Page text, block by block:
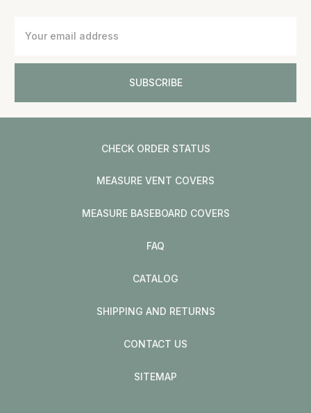
Address
CHECK ORDER STATUS
MEASURE VENT COVERS
MEASURE BASEBOARD COVERS
FAQ
CATALOG
SHIPPING AND RETURNS
CONTACT US
SITEMAP